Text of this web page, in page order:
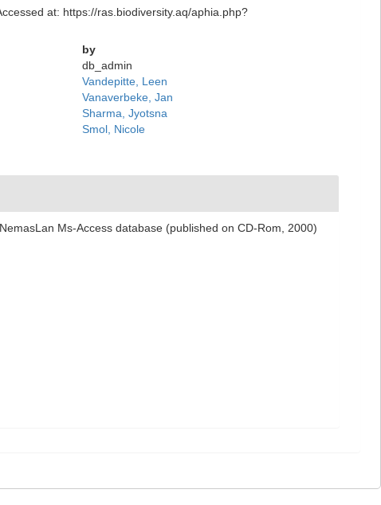
at: https://ras.biodiversity.aq/aphia.php?
by
db_admin
Vandepitte, Leen
Vanaverbeke, Jan
Sharma, Jyotsna
Smol, Nicole
Ms-Access database (published on CD-Rom, 2000)